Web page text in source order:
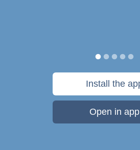
Install the
Open in app